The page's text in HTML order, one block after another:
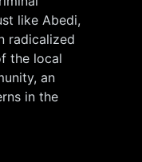
like Abedi,
radicalized
the local
an
in the